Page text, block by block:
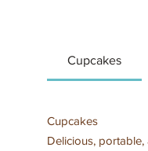
Cupcakes
Cupcakes
Delicious,